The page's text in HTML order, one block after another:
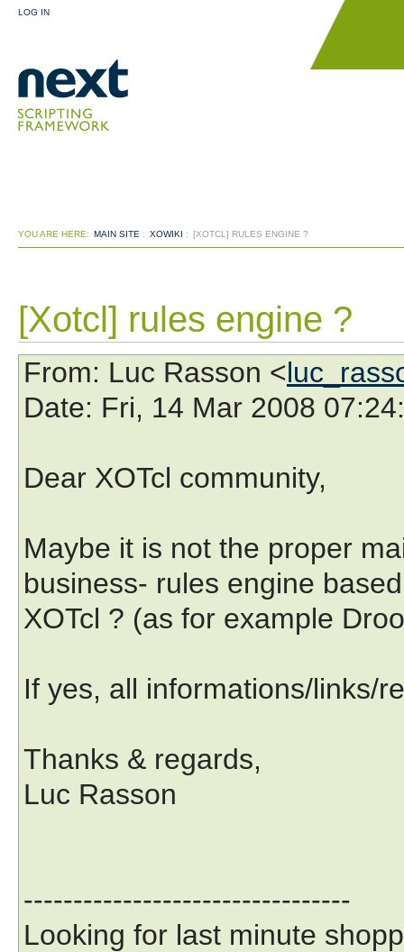
LOG IN
YOU ARE HERE: MAIN SITE : XOWIKI : [XOTCL] RULES ENGINE ?
[Xotcl] rules engine ?
From: Luc Rasson <
Date: Fri, 14 Mar 2008
Dear XOTcl community,
Maybe it is not the proper
business- rules engine
XOTcl ? (as for example
If yes, all informations/links/
Thanks & regards,
Luc Rasson
---------------------------------
Looking for last minute